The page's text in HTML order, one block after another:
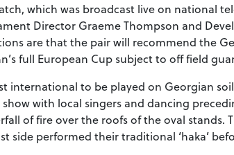
which was broadcast live on national
Director Graeme Thompson and
are that the pair will recommend the
full European Cup subject to off field
international to be played on Georgian
with local singers and dancing
of fire over the roofs of the oval stands.
side performed their traditional ‘haka’